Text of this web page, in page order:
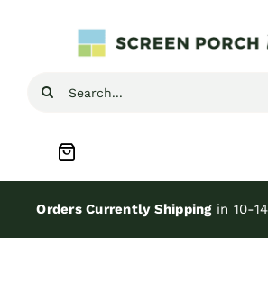
Search
Home
Orders Currently Shippingin 10-